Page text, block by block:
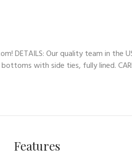
DETAILS: Our quality team in the
with side ties, fully lined.
Features